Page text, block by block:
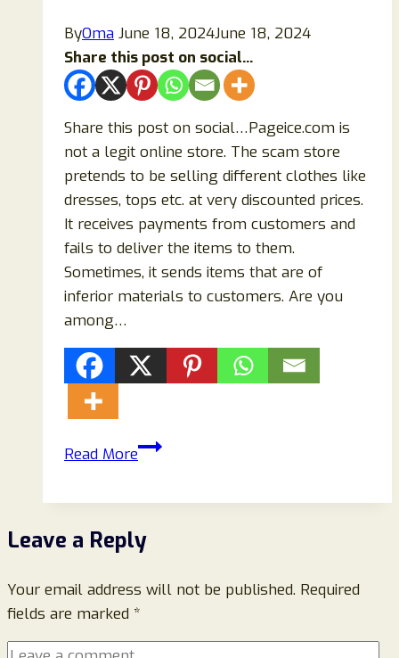
ByOma June 18, 2024June 18, 2024
Share this post on social...
Share this post on social…Pageice.com is
not a legit online store. The scam store
pretends to be selling different clothes like
dresses, tops etc. at very discounted prices.
It receives payments from customers and
fails to deliver the items to them.
Sometimes, it sends items that are of
inferior materials to customers. Are you
among…
Read MorePageice.com
Legit
To
Buy
Items
Leave a Reply
Your email address will not be published. Required
fields are marked *